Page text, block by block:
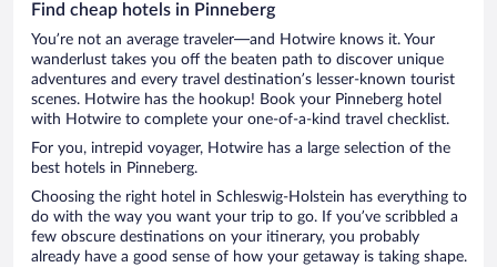
Find cheap hotels in Pinneberg
You’re not an average traveler—and Hotwire knows it. Your
wanderlust takes you off the beaten path to discover unique
adventures and every travel destination’s lesser-known tourist
scenes. Hotwire has the hookup! Book your Pinneberg hotel
with Hotwire to complete your one-of-a-kind travel checklist.
For you, intrepid voyager, Hotwire has a large selection of the
best hotels in Pinneberg.
Choosing the right hotel in Schleswig-Holstein has everything to
do with the way you want your trip to go. If you’ve scribbled a
few obscure destinations on your itinerary, you probably
already have a good sense of how your getaway is taking shape.